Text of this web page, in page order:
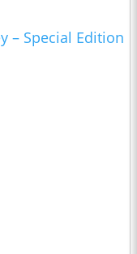
– Special Edition